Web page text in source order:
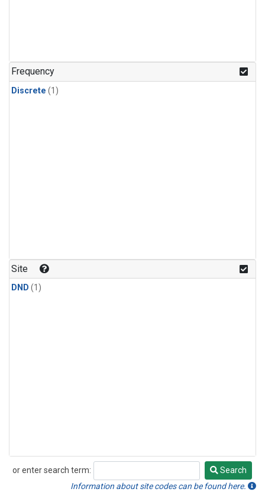
Frequency
Discrete (1)
Site
DND (1)
or enter search term:
Search
Search
Information about site codes can be found here.